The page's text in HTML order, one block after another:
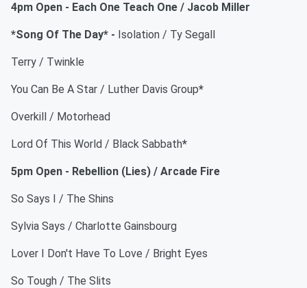
4pm Open - Each One Teach One / Jacob Miller
*Song Of The Day* - Isolation / Ty Segall
Terry / Twinkle
You Can Be A Star / Luther Davis Group*
Overkill / Motorhead
Lord Of This World / Black Sabbath*
5pm Open - Rebellion (Lies) / Arcade Fire
So Says I / The Shins
Sylvia Says / Charlotte Gainsbourg
Lover I Don't Have To Love / Bright Eyes
So Tough / The Slits